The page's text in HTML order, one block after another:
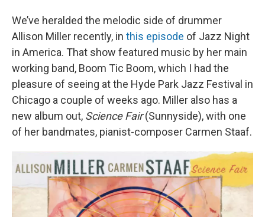
We’ve heralded the melodic side of drummer
Allison Miller recently, in this episode of Jazz Night
in America. That show featured music by her main
working band, Boom Tic Boom, which I had the
pleasure of seeing at the Hyde Park Jazz Festival in
Chicago a couple of weeks ago. Miller also has a
new album out, Science Fair(Sunnyside), with one
of her bandmates, pianist-composer Carmen Staaf.